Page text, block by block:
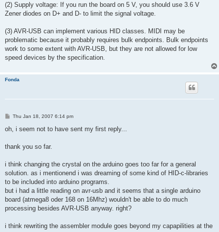
(2) Supply voltage: If you run the board on 5 V, you should use 3.6 V
Zener diodes on D+ and D- to limit the signal voltage.
(3) AVR-USB can implement various HID classes. MIDI may be
problematic because it probably requires bulk endpoints. Bulk endpoints
work to some extent with AVR-USB, but they are not allowed for low
speed devices by the specification.
Fonda
P
s
Thu Jan 18, 2007 6:14 pm
oh, i seem not to have sent my first reply...
thank you so far.
i think changing the crystal on the arduino goes too far for a general
solution. as i mentionend i was dreaming of some kind of HID-c-libraries
to be included into arduino programs.
but i had a little reading on avr-usb and it seems that a single arduino
board (atmega8 oder 168 on 16Mhz) wouldn't be able to do much
processing besides AVR-USB anyway. right?
i think rewriting the assembler module goes beyond my capapilities at the